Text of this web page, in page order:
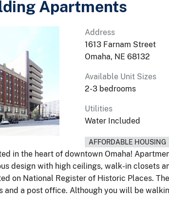
Apartments
Address
1613 Farnam Street
Omaha, NE 68132
Available Unit Sizes
2-3 bedrooms
Utilities
Water Included
AFFORDABLE HOUSING
in the heart of downtown Omaha!
design with high ceilings, walk-in closets
on National Register of Historic Places.
and a post office. Although you will be